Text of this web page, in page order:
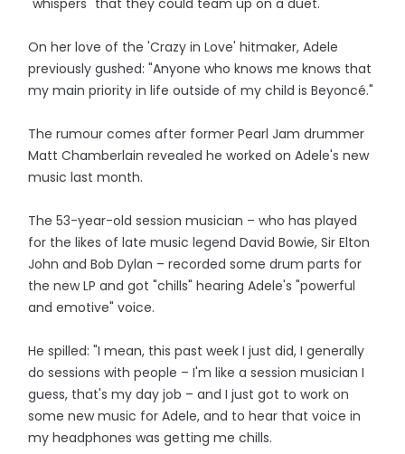
"whispers" that they could team up on a duet.
On her love of the 'Crazy in Love' hitmaker, Adele
previously gushed: "Anyone who knows me knows that
my main priority in life outside of my child is Beyoncé."
The rumour comes after former Pearl Jam drummer
Matt Chamberlain revealed he worked on Adele's new
music last month.
The 53-year-old session musician – who has played
for the likes of late music legend David Bowie, Sir Elton
John and Bob Dylan – recorded some drum parts for
the new LP and got "chills" hearing Adele's "powerful
and emotive" voice.
He spilled: "I mean, this past week I just did, I generally
do sessions with people – I'm like a session musician I
guess, that's my day job – and I just got to work on
some new music for Adele, and to hear that voice in
my headphones was getting me chills.